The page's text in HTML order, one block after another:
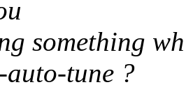
something
tune ?